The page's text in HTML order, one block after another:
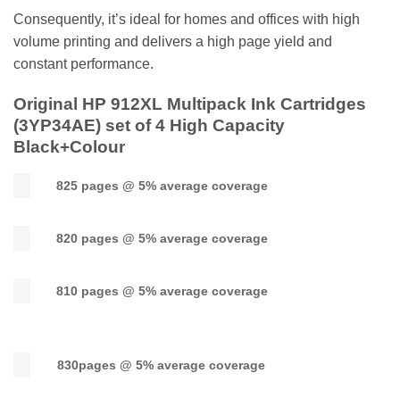
Consequently, it’s ideal for homes and offices with high
volume printing and delivers a high page yield and
constant performance.
Original HP 912XL Multipack Ink Cartridges
(3YP34AE) set of 4 High Capacity
Black+Colour
825 pages @ 5% average coverage
820 pages @ 5% average coverage
810 pages @ 5% average coverage
830pages @ 5% average coverage